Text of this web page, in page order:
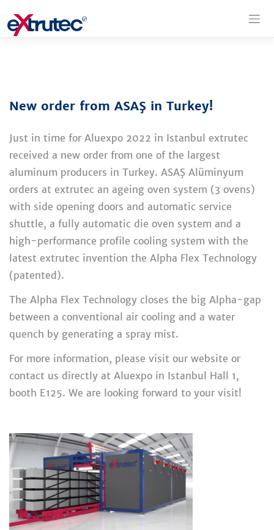
to
New order from ASAŞ in Turkey!
Just in time for Aluexpo 2022 in Istanbul extrutec
received a new order from one of the largest
aluminum producers in Turkey. ASAŞ Alüminyum
orders at extrutec an ageing oven system (3 ovens)
with side opening doors and automatic service
shuttle, a fully automatic die oven system and a
high-performance profile cooling system with the
latest extrutec invention the Alpha Flex Technology
(patented).
The Alpha Flex Technology closes the big Alpha-gap
between a conventional air cooling and a water
quench by generating a spray mist.
For more information, please visit our website or
contact us directly at Aluexpo in Istanbul Hall 1,
booth E125. We are looking forward to your visit!